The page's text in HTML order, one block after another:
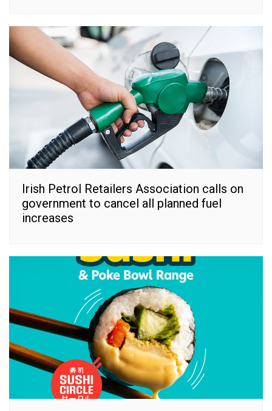
Irish Petrol Retailers Association calls on
government to cancel all planned fuel
increases